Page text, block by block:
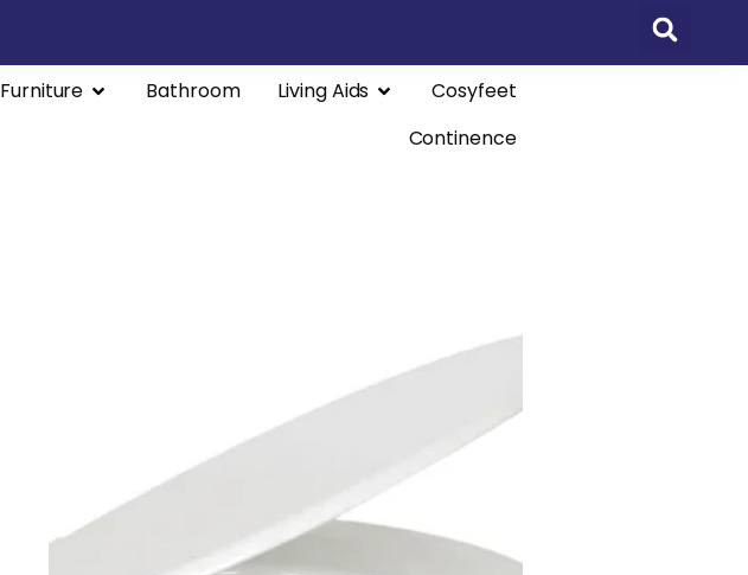
Furniture Bathroom Living Aids
Cosyfeet
Continence